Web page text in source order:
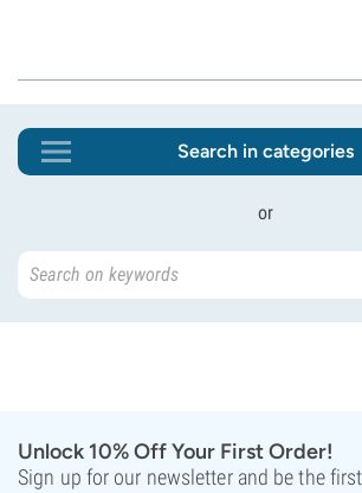
Search in categories
or
Unlock 10% Off Your First Order!
Sign up for our newsletter and be the